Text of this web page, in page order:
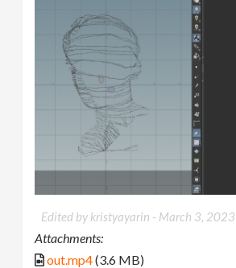
Edited by kristyayarin - March 3,
Attachments:
out.mp4(3.6 MB)